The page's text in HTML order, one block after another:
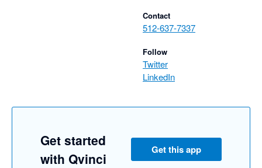
Contact
512-637-7337
Follow
Twitter
LinkedIn
Get started
with Qvinci
Get this app